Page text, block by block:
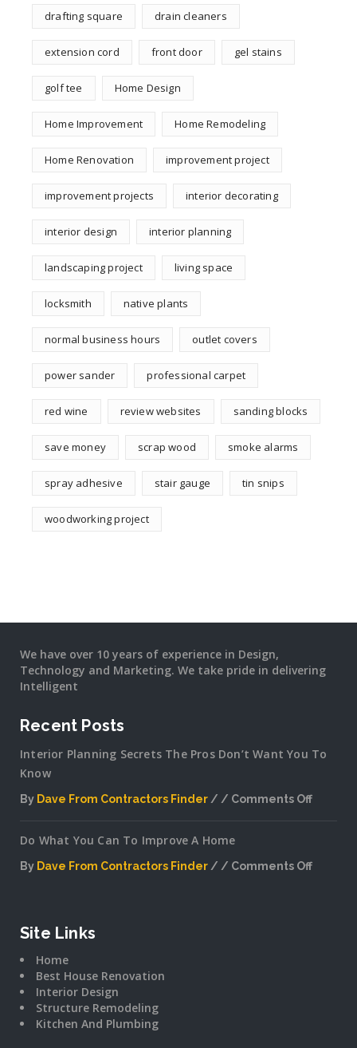
drafting square drain cleaners
extension cord front door gel stains
golf tee Home Design
Home Improvement Home Remodeling
Home Renovation improvement project
improvement projects interior decorating
interior design interior planning
landscaping project living space
locksmith native plants
normal business hours outlet covers
power sander professional carpet
red wine review websites sanding blocks
save money scrap wood smoke alarms
spray adhesive stair gauge tin snips
woodworking project
We have over 10 years of experience in Design,
Technology and Marketing. We take pride in delivering
Intelligent
Recent Posts
Interior Planning Secrets The Pros Don’t Want You To
Know
By Dave From Contractors Finder
Comments Off
Secrets
Do What You Can To Improve A Home
By Dave From Contractors Finder
Comments Off
Site Links
Home
Best House Renovation
Interior Design
Structure Remodeling
Kitchen And Plumbing